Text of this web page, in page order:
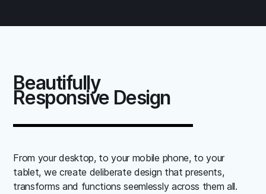
Beautifully
Responsive Design
From your desktop, to your mobile phone, to your
tablet, we create deliberate design that presents,
transforms and functions seemlessly across them all.